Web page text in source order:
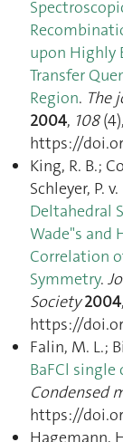
upon Highly
Transfer
Region. The
2004, 108
https://
King, R. B.;
Schleyer, P. v.
Deltahedral
Wade"s and
Correlation
Symmetry.
Society 2004,
https://
Falin, M. L.;
BaFCl single
Condensed
https://
Hagemann,